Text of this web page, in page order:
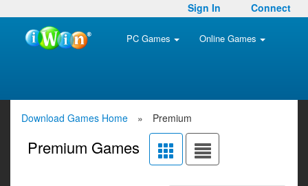
Sign In Connect
PC Games Online Games
Download Games Home » Premium
Premium Games